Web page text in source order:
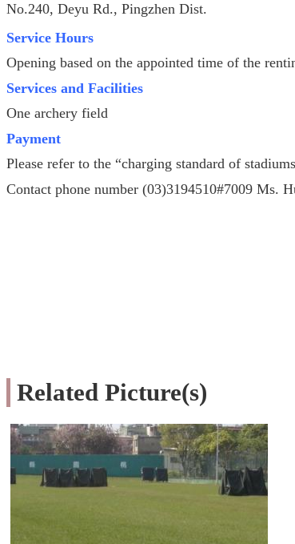
No.240, Deyu Rd., Pingzhen Dist.
Service Hours
Opening based on the appointed time of the
Services and Facilities
One archery field
Payment
Please refer to the “charging standard of
Contact phone number (03)3194510#7009 Ms.
Related Picture(s)